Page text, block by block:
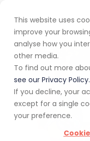
This website uses
improve your
analyse how you
other media.
To find out more
see our Privacy Policy.
If you decline, your
except for a single
your preference.